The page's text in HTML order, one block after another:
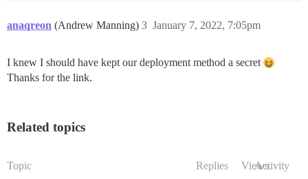
anaqreon (Andrew Manning) January 7, 2022, 7:05pm
3
I knew I should have kept our deployment method a secret
Thanks for the link.
Related topics
Topic Replies ViewsActivity